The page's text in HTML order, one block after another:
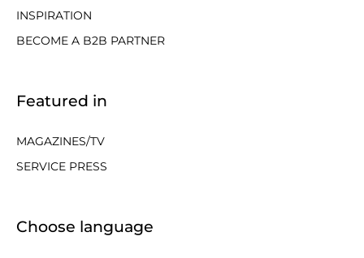
INSPIRATION
BECOME A B2B PARTNER
Featured in
MAGAZINES/TV
SERVICE PRESS
Choose language